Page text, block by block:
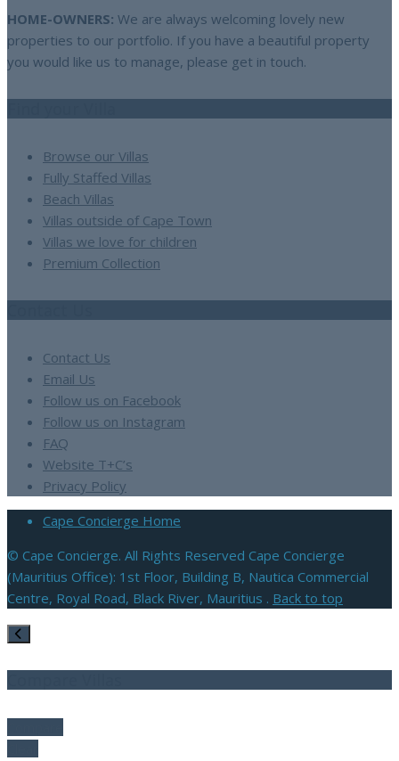
HOME-OWNERS: We are always welcoming lovely new
properties to our portfolio. If you have a beautiful property
you would like us to manage, please get in touch.
Browse our Villas
Fully Staffed Villas
Beach Villas
Villas outside of Cape Town
Villas we love for children
Premium Collection
Contact Us
Email Us
Follow us on Facebook
Follow us on Instagram
FAQ
Website T+C’s
Privacy Policy
Cape Concierge Home
© Cape Concierge. All Rights Reserved Cape Concierge
(Mauritius Office): 1st Floor, Building B, Nautica Commercial
Centre, Royal Road, Black River, Mauritius . Back to top